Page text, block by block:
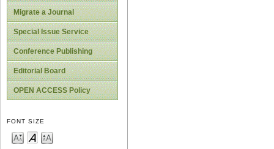
Migrate a Journal
Special Issue Service
Conference Publishing
Editorial Board
OPEN ACCESS Policy
FONT SIZE